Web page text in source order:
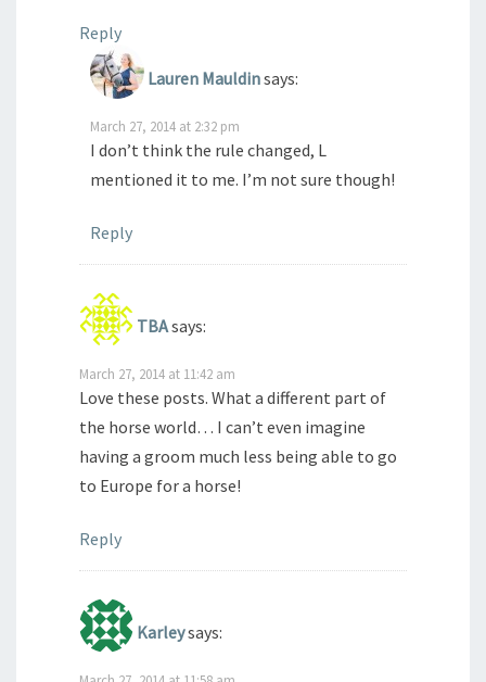
Reply
Lauren Mauldinsays:
March 27, 2014 at 2:32 pm
I don’t think the rule changed, L
mentioned it to me. I’m not sure though!
Reply
TBAsays:
March 27, 2014 at 11:42 am
Love these posts. What a different part of
the horse world… I can’t even imagine
having a groom much less being able to go
to Europe for a horse!
Reply
Karleysays: